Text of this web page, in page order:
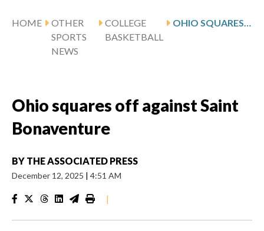
HOME
OTHER
SPORTS
NEWS
COLLEGE
BASKETBALL
OHIO SQUARES OFF AGAINST SAINT BONAVENTURE
Ohio squares off against Saint
Bonaventure
BY THE ASSOCIATED PRESS
December 12, 2025 | 4:51 AM
|